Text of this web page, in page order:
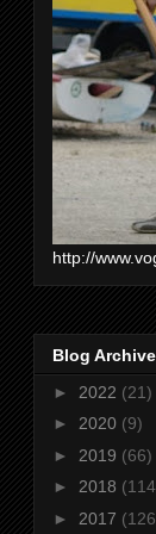
http://
Blog Archive
► 2022 (21)
► 2020 (9)
► 2019 (66)
► 2018
► 2017